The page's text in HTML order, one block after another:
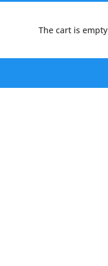
The cart is empty